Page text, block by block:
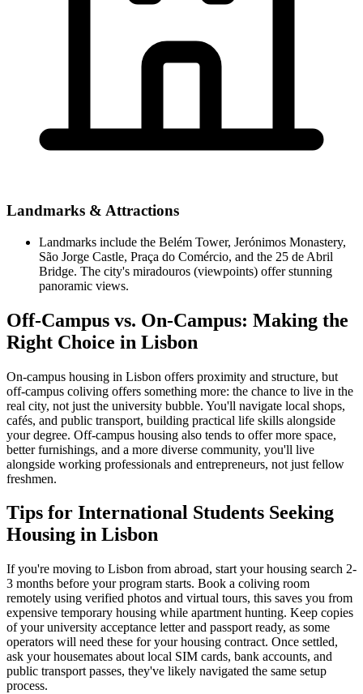
Landmarks & Attractions
Landmarks include the Belém Tower, Jerónimos Monastery,
São Jorge Castle, Praça do Comércio, and the 25 de Abril
Bridge. The city's miradouros (viewpoints) offer stunning
panoramic views.
Off-Campus vs. On-Campus: Making the
Right Choice in Lisbon
On-campus housing in Lisbon offers proximity and structure, but
off-campus coliving offers something more: the chance to live in the
real city, not just the university bubble. You'll navigate local shops,
cafés, and public transport, building practical life skills alongside
your degree. Off-campus housing also tends to offer more space,
better furnishings, and a more diverse community, you'll live
alongside working professionals and entrepreneurs, not just fellow
freshmen.
Tips for International Students Seeking
Housing in Lisbon
If you're moving to Lisbon from abroad, start your housing search 2-
3 months before your program starts. Book a coliving room
remotely using verified photos and virtual tours, this saves you from
expensive temporary housing while apartment hunting. Keep copies
of your university acceptance letter and passport ready, as some
operators will need these for your housing contract. Once settled,
ask your housemates about local SIM cards, bank accounts, and
public transport passes, they've likely navigated the same setup
process.